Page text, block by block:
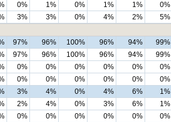
0% 1% 0% 1% 1% 0%
3% 3% 0% 4% 2% 5%
97% 96% 100% 96% 94% 99%
97% 96% 100% 96% 94% 99%
0% 0% 0% 0% 0% 0%
0% 0% 0% 0% 0% 0%
3% 4% 0% 4% 6% 1%
2% 4% 0% 3% 6% 1%
0% 0% 0% 0% 0% 0%